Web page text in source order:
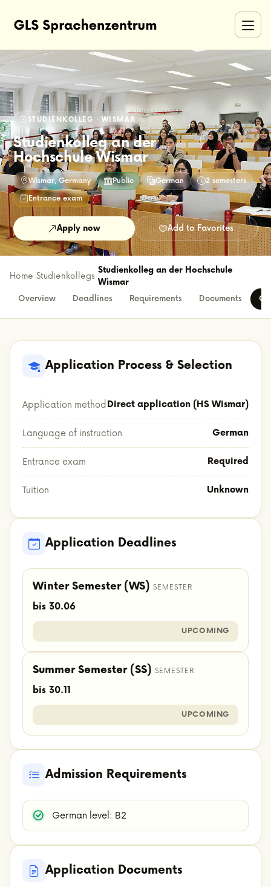
STUDIENKOLLEG · WISMAR
Studienkolleg an der
Hochschule Wismar
Wismar, Germany Public German
2 semesters
Entrance exam
Apply now Add to Favorites
Home›Studienkollegs›
Studienkolleg an der Hochschule
Wismar
Overview
Deadlines Requirements Documents
Application Process & Selection
Application method Direct application (HS Wismar)
Language of instruction German
Entrance exam Required
Tuition Unknown
Application Deadlines
Winter Semester (WS) SEMESTER
bis 30.06
UPCOMING
Summer Semester (SS) SEMESTER
bis 30.11
UPCOMING
Admission Requirements
German level: B2
Application Documents